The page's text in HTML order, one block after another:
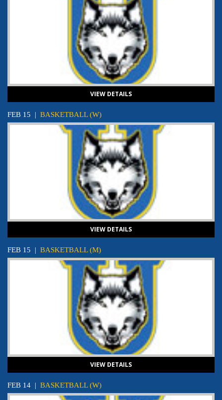
VIEW DETAILS
FEB 15 | BASKETBALL (W)
VIEW DETAILS
FEB 15 | BASKETBALL (M)
VIEW DETAILS
FEB 14 | BASKETBALL (W)